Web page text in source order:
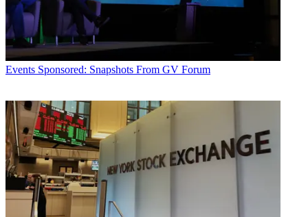
Events Sponsored: Snapshots From GV Forum